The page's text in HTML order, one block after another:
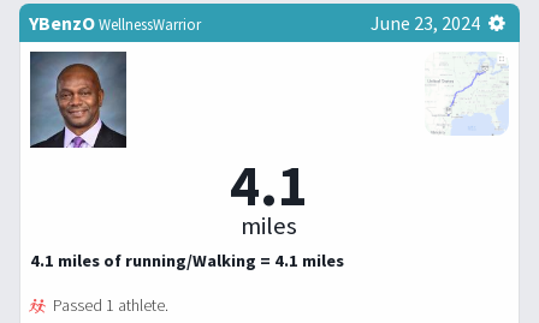
YBenzOWellnessWarrior June 23, 2024
4.1
miles
4.1 miles of running/Walking = 4.1 miles
Passed 1 athlete.